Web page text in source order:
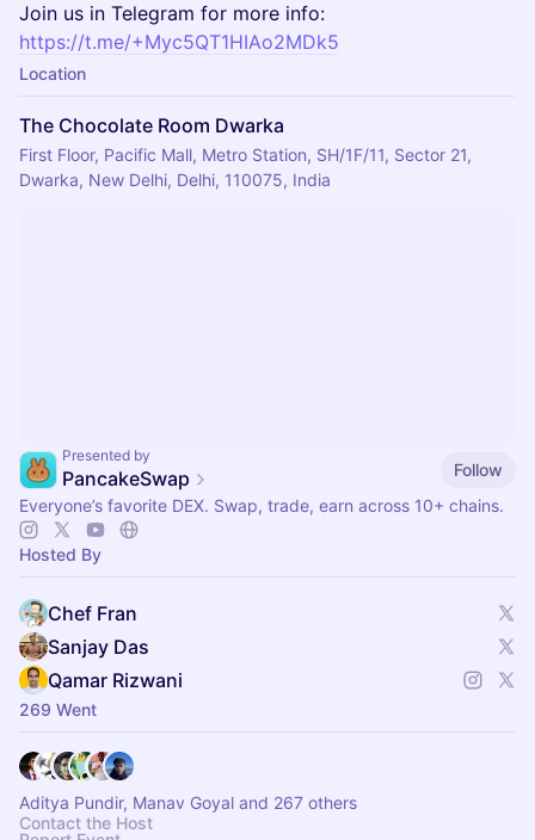
Join us in Telegram for more info:
https://t.me/+Myc5QT1HIAo2MDk5
Location
The Chocolate Room Dwarka
First Floor, Pacific Mall, Metro Station, SH/1F/11, Sector 21,
Dwarka, New Delhi, Delhi, 110075, India
Presented by
PancakeSwap
Follow
Everyone’s favorite DEX. Swap, trade, earn across 10+ chains.
Hosted By
Chef Fran
Sanjay Das
Qamar Rizwani
269 Went
Aditya Pundir, Manav Goyal and 267 others
Contact the Host